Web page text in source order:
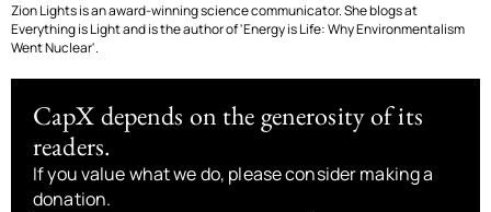
Zion Lights is an award-winning science communicator. She blogs at
Everything is Light and is the author of 'Energy is Life: Why Environmentalism
Went Nuclear'.
CapX depends on the generosity of its
readers.
If you value what we do, please consider making a
donation.